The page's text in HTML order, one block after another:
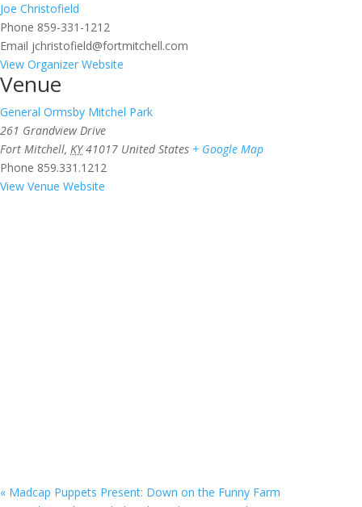
Joe Christofield
Phone 859-331-1212
Email jchristofield@fortmitchell.com
View Organizer Website
Venue
General Ormsby Mitchel Park
261 Grandview Drive
Fort Mitchell, KY 41017 United States + Google Map
Phone 859.331.1212
View Venue Website
« Madcap Puppets Present: Down on the Funny Farm